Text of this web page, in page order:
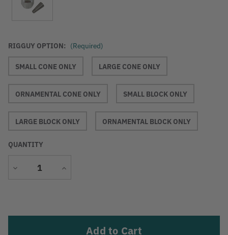
RIGGUY OPTION: (Required)
SMALL CONE ONLY LARGE CONE ONLY
ORNAMENTAL CONE ONLY SMALL BLOCK ONLY
LARGE BLOCK ONLY ORNAMENTAL BLOCK ONLY
QUANTITY
Decrease
Increase